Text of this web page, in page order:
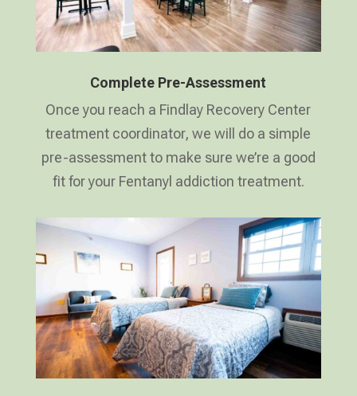
Complete Pre-Assessment
Once you reach a Findlay Recovery Center
treatment coordinator, we will do a simple
pre-assessment to make sure we’re a good
fit for your Fentanyl addiction treatment.